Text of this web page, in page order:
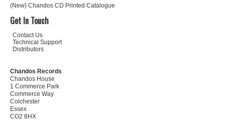
(New) Chandos CD Printed Catalogue
Get In Touch
Contact Us
Technical Support
Distributors
Chandos Records
Chandos House
1 Commerce Park
Commerce Way
Colchester
Essex
CO2 8HX